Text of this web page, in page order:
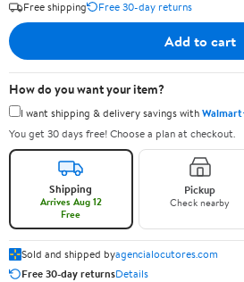
Free shipping
Free 30-day returns
Add to cart
How do you want your item?
I want shipping & delivery savings with
You get 30 days free! Choose a plan at checkout.
Shipping
Arrives Aug 12
Free
Pickup
Check nearby
Sold and shipped byagencialocutores.com
Free 30-day returnsDetails